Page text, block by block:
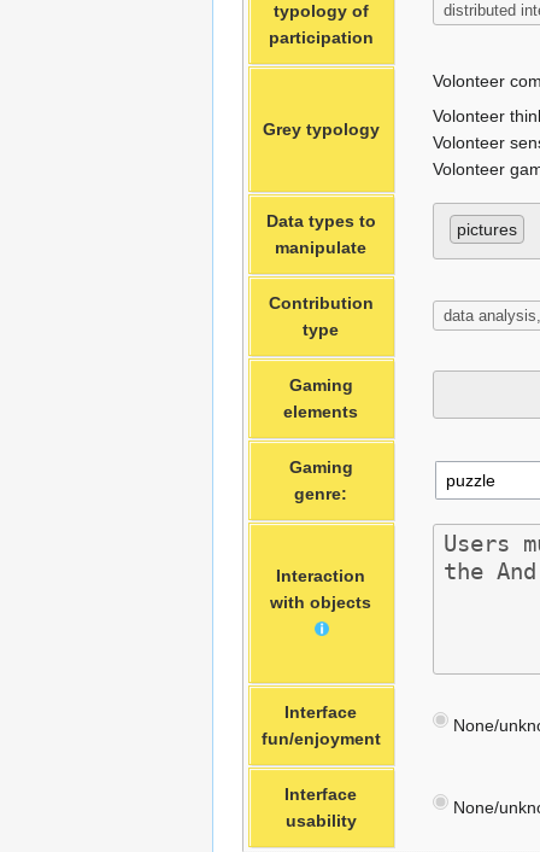
typology of
participation
Grey typology
Volonteer
Volonteer
Volonteer
Volonteer
Data types to
manipulate
pictures
Contribution
type
Gaming
elements
Gaming
genre:
Interaction
with objects
Interface
fun/enjoyment
None/
Interface
usability
None/